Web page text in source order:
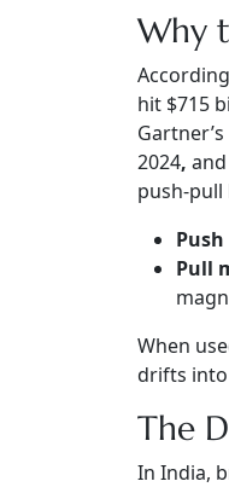
Why
hit $715
2024,
push-pull
Pull
When
drifts
The
In India,